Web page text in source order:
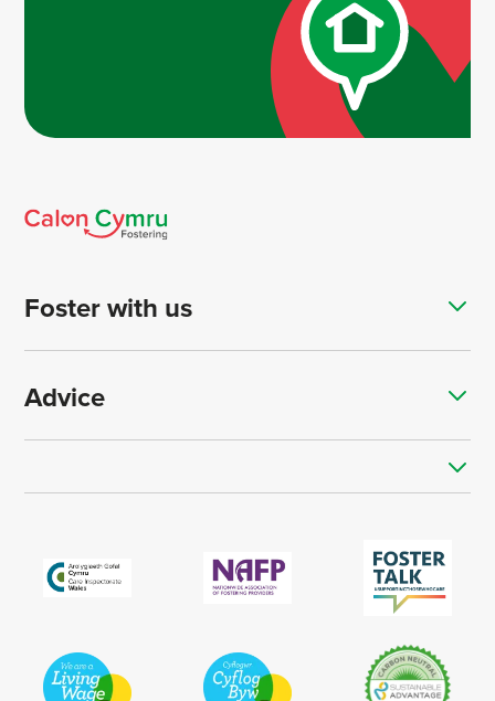
Foster with us
Advice